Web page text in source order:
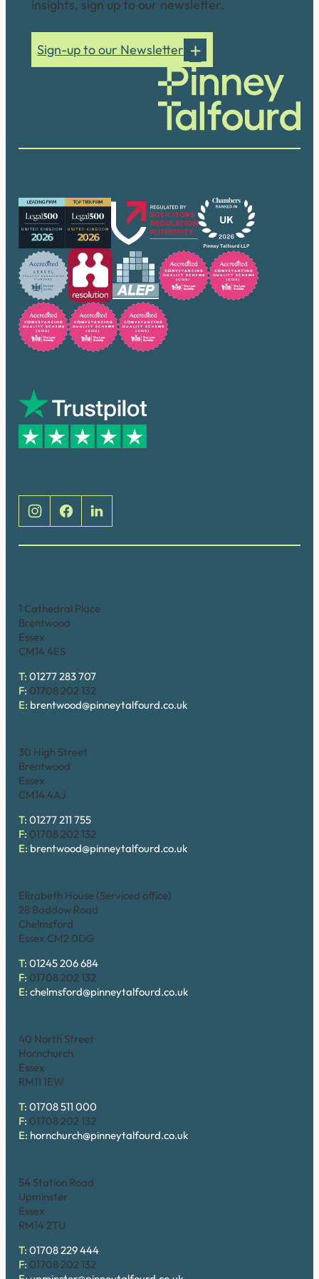
insights, sign up to our newsletter.
Sign-up to our Newsletter
1 Cathedral Place
Brentwood
Essex
CM14 4ES
T: 01277 283 707
F: 01708 202 132
E: brentwood@pinneytalfourd.co.uk
30 High Street
Brentwood
Essex
CM14 4AJ
T: 01277 211 755
F: 01708 202 132
E: brentwood@pinneytalfourd.co.uk
Elizabeth House (Serviced office)
28 Baddow Road
Chelmsford
Essex CM2 0DG
T: 01245 206 684
F: 01708 202 132
E: chelmsford@pinneytalfourd.co.uk
40 North Street
Hornchurch
Essex
RM11 1EW
T: 01708 511 000
F: 01708 202 132
E: hornchurch@pinneytalfourd.co.uk
54 Station Road
Upminster
Essex
RM14 2TU
T: 01708 229 444
F: 01708 202 132